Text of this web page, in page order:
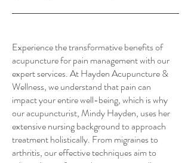
Experience the transformative benefits of
acupuncture for pain management with our
expert services. At Hayden Acupuncture &
Wellness, we understand that pain can
impact your entire well-being, which is why
our acupuncturist, Mindy Hayden, uses her
extensive nursing background to approach
treatment holistically. From migraines to
arthritis, our effective techniques aim to